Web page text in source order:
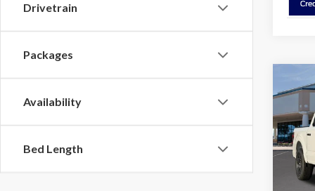
Drivetrain
Packages
Availability
Bed Length
2026
VIN:
In
MSRP: